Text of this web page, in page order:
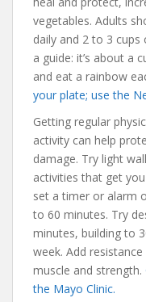
vegetables. Adults
daily and 2 to 3 cups
a guide: it’s about a
and eat a rainbow
your plate; use the
Getting regular
activity can help
damage. Try light
activities that get
set a timer or alarm
to 60 minutes. Try
minutes, building to
week. Add
muscle and strength.
the Mayo Clinic.